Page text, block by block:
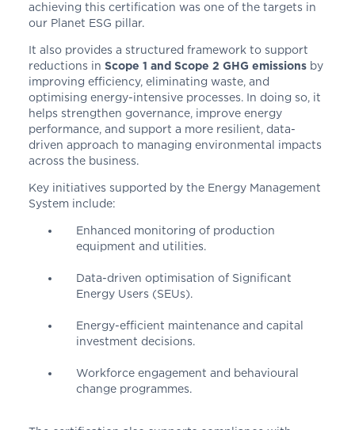
achieving this certification was one of the targets in
our Planet ESG pillar.
It also provides a structured framework to support
reductions in Scope 1 and Scope 2 GHG emissionsby
improving efficiency, eliminating waste, and
optimising energy-intensive processes. In doing so, it
helps strengthen governance, improve energy
performance, and support a more resilient, data-
driven approach to managing environmental impacts
across the business.
Key initiatives supported by the Energy Management
System include:
Enhanced monitoring of production
equipment and utilities.
Data-driven optimisation of Significant
Energy Users (SEUs).
Energy-efficient maintenance and capital
investment decisions.
Workforce engagement and behavioural
change programmes.